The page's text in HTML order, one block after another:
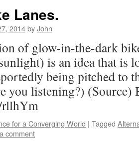
Lanes.
2014byJohn
of glow-in-the-dark
is an idea that is
being pitched to
you listening?) (Source)
for a Converging World | Tagged
comment